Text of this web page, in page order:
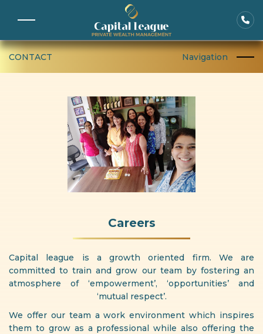
CONTACT Navigation
Careers
Capital league is a growth oriented firm. We are
committed to train and grow our team by fostering an
atmosphere of ‘empowerment’, ‘opportunities’ and
‘mutual respect’.
We offer our team a work environment which inspires
them to grow as a professional while also offering the